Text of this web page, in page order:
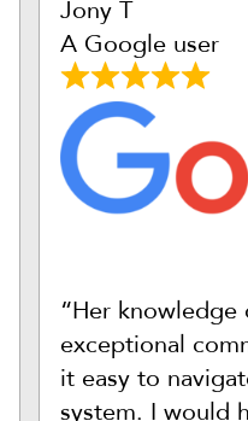
Jony T
A Google user
“Her
exceptional
it easy to
system. I would